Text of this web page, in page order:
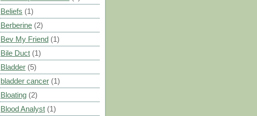
Beliefs (1)
Berberine (2)
Bev My Friend (1)
Bile Duct (1)
Bladder (5)
bladder cancer (1)
Bloating (2)
Blood Analyst (1)